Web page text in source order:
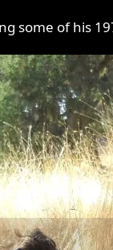
some of his